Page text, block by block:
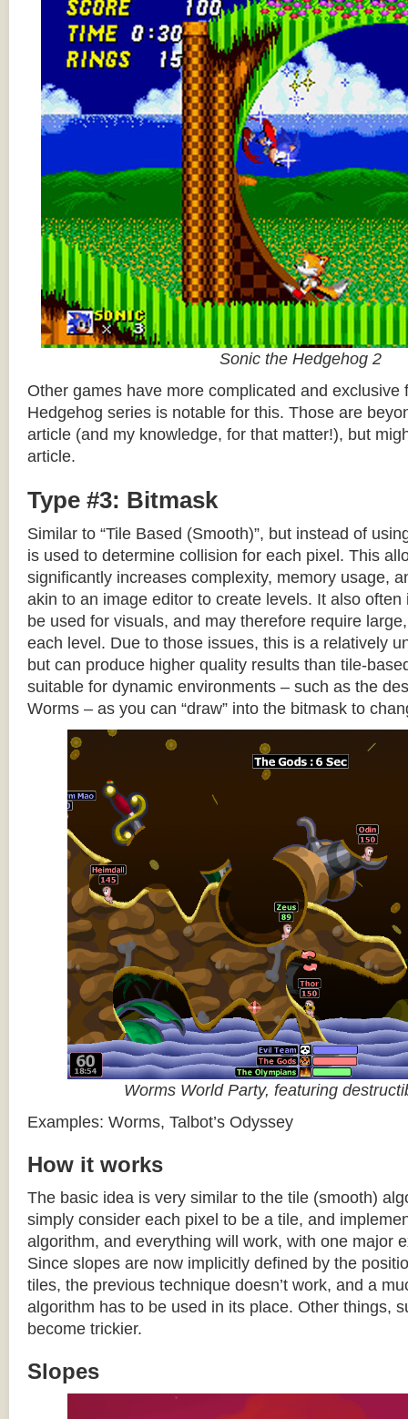
Sonic the Hedgehog 2
Other games have more complicated and exclusive
Hedgehog series is notable for this. Those are
article (and my knowledge, for that matter!), but
article.
Type #3: Bitmask
Similar to “Tile Based (Smooth)”, but instead of
is used to determine collision for each pixel. This
significantly increases complexity, memory usage,
akin to an image editor to create levels. It also often
be used for visuals, and may therefore require
each level. Due to those issues, this is a relatively
but can produce higher quality results than tile-
suitable for dynamic environments – such as the
Worms – as you can “draw” into the bitmask to
Worms World Party, featuring
Examples: Worms, Talbot’s Odyssey
How it works
The basic idea is very similar to the tile (smooth)
simply consider each pixel to be a tile, and
algorithm, and everything will work, with one major
Since slopes are now implicitly defined by the
tiles, the previous technique doesn’t work, and a
algorithm has to be used in its place. Other things,
become trickier.
Slopes